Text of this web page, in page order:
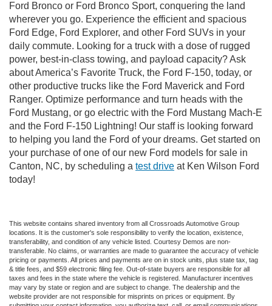
Ford Bronco or Ford Bronco Sport, conquering the land
wherever you go. Experience the efficient and spacious
Ford Edge, Ford Explorer, and other Ford SUVs in your
daily commute. Looking for a truck with a dose of rugged
power, best-in-class towing, and payload capacity? Ask
about America’s Favorite Truck, the Ford F-150, today, or
other productive trucks like the Ford Maverick and Ford
Ranger. Optimize performance and turn heads with the
Ford Mustang, or go electric with the Ford Mustang Mach-E
and the Ford F-150 Lightning! Our staff is looking forward
to helping you land the Ford of your dreams. Get started on
your purchase of one of our new Ford models for sale in
Canton, NC, by scheduling a test drive at Ken Wilson Ford
today!
This website contains shared inventory from all Crossroads Automotive Group
locations. It is the customer's sole responsibility to verify the location, existence,
transferability, and condition of any vehicle listed. Courtesy Demos are non-
transferable. No claims, or warranties are made to guarantee the accuracy of vehicle
pricing or payments. All prices and payments are on in stock units, plus state tax, tag
& title fees, and $59 electronic filing fee. Out-of-state buyers are responsible for all
taxes and fees in the state where the vehicle is registered. Manufacturer incentives
may vary by state or region and are subject to change. The dealership and the
website provider are not responsible for misprints on prices or equipment. By